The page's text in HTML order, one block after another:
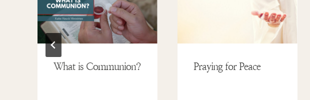
What is Communion? Praying for Peace